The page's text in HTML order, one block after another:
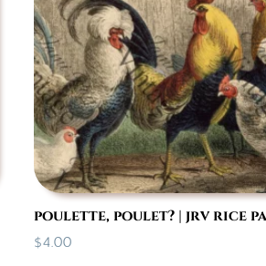
poulette, poulet? | jrv rice
$4.00